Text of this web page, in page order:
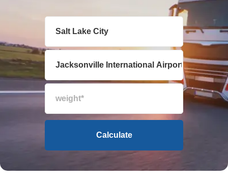
Calculate